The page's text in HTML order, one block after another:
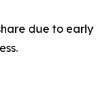
due to early